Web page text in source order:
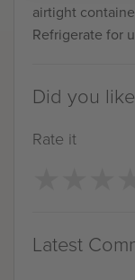
airtight
Refrigerate for
Did you
Rate it
Latest